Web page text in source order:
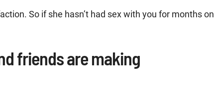
So if she hasn’t had sex with you for months on
friends are making